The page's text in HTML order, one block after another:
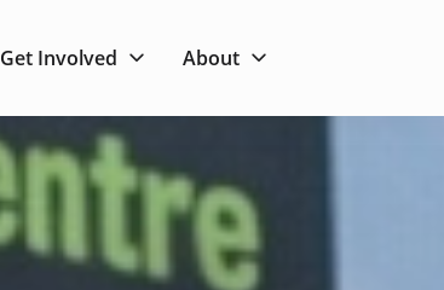
Get Involved About